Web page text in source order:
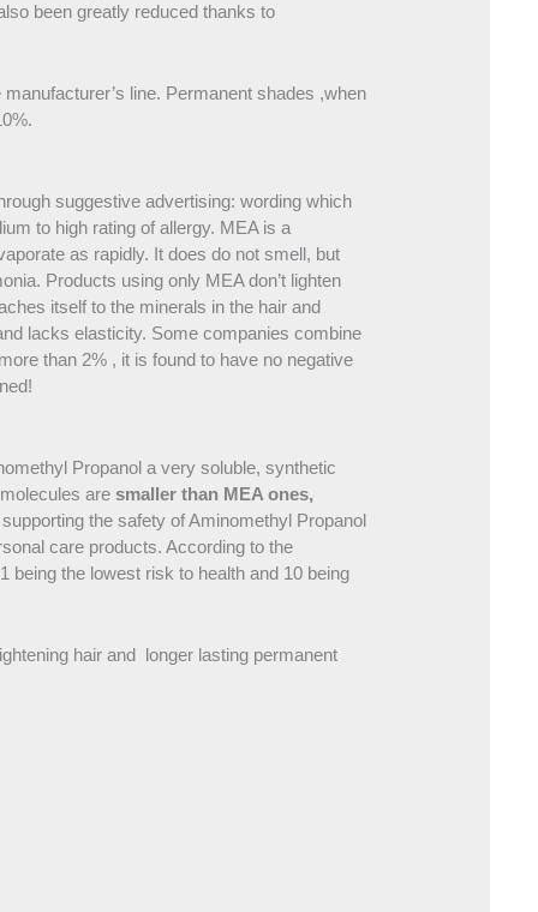
been greatly reduced thanks to
line. Permanent shades ,when
suggestive advertising: wording which
to high rating of allergy. MEA is a
as rapidly. It does do not smell, but
Products using only MEA don’t lighten
itself to the minerals in the hair and
lacks elasticity. Some companies combine
than 2% , it is found to have no negative
Propanol a very soluble, synthetic
aresmaller than MEA ones,
the safety of Aminomethyl Propanol
care products. According to the
the lowest risk to health and 10 being
hair and longer lasting permanent